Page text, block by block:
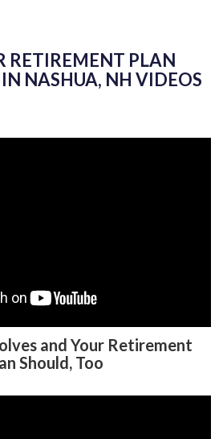
RETIREMENT PLAN
NASHUA, NH VIDEOS
and Your Retirement
Should, Too